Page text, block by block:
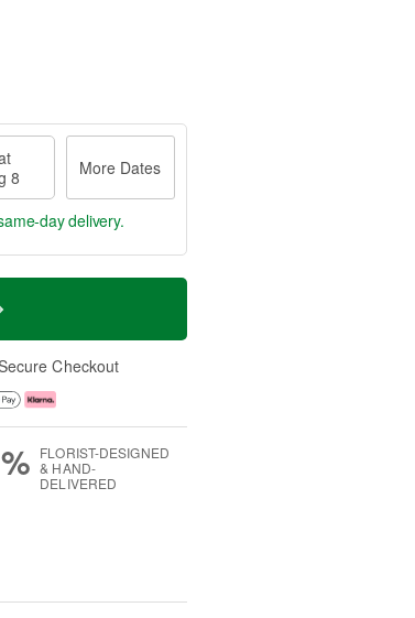
8
More Dates
day delivery.
Checkout
FLORIST-DESIGNED
& HAND-
DELIVERED